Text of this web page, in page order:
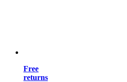
Free
returns